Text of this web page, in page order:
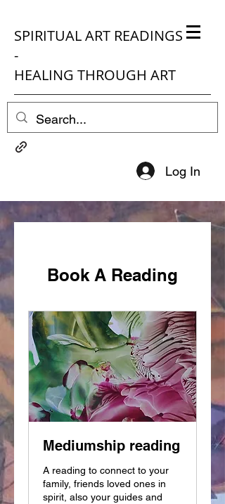
SPIRITUAL ART READINGS
-
HEALING THROUGH ART
Log In
Book A Reading
Mediumship reading
A reading to connect to your
family, friends loved ones in
spirit, also your guides and